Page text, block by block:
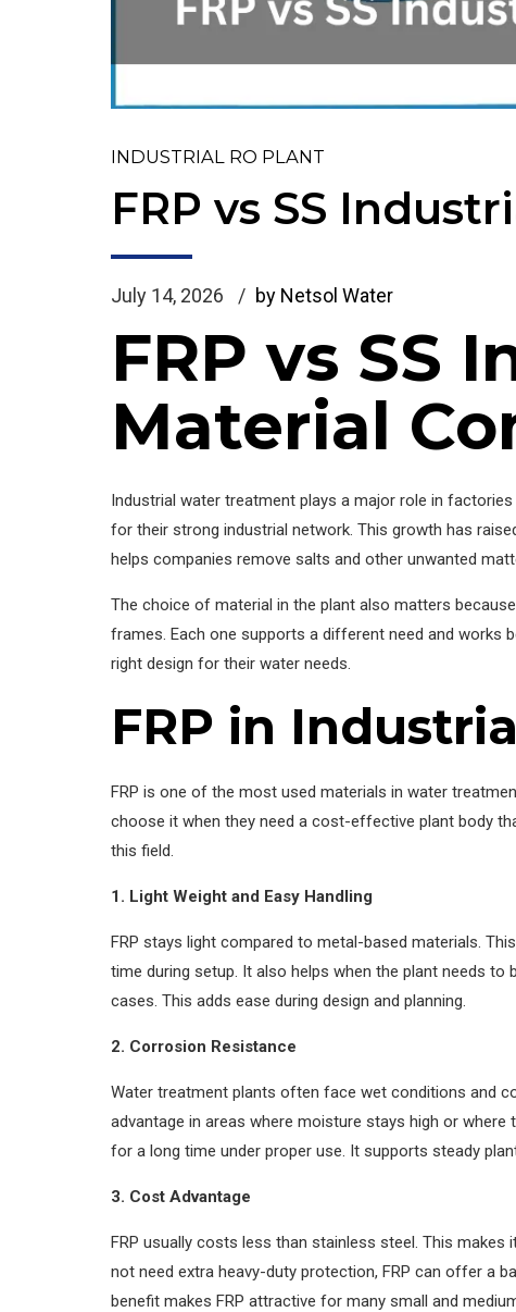
INDUSTRIAL RO PLANT
FRP vs SS
July 14, 2026 by Netsol Water
FRP vs SS
Material
Industrial water treatment plays a major role in
for their strong industrial network. This growth has
helps companies remove salts and other unwanted
The choice of material in the plant also matters
frames. Each one supports a different need and works
right design for their water needs.
FRP in
FRP is one of the most used materials in water
choose it when they need a cost-effective plant body
this field.
1. Light Weight and Easy Handling
FRP stays light compared to metal-based materials.
time during setup. It also helps when the plant needs to
cases. This adds ease during design and planning.
2. Corrosion Resistance
Water treatment plants often face wet conditions and
advantage in areas where moisture stays high or
for a long time under proper use. It supports steady
3. Cost Advantage
FRP usually costs less than stainless steel. This
not need extra heavy-duty protection, FRP can offer a
benefit makes FRP attractive for many small and